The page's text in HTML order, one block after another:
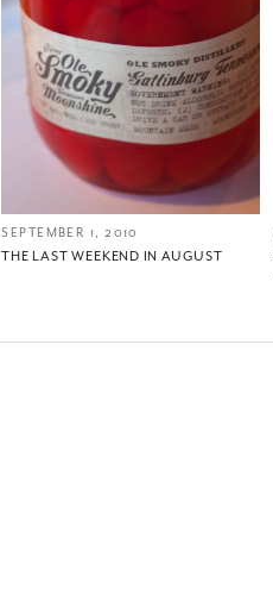
SEPTEMBER 1, 2010
THE LAST WEEKEND IN AUGUST